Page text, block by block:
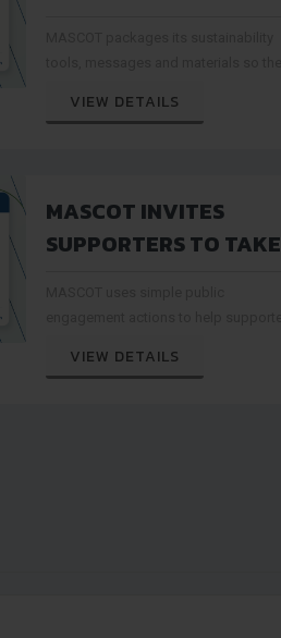
VIEW DETAILS
MASCOT INVITES
SUPPORTERS TO TAKE
VIEW DETAILS